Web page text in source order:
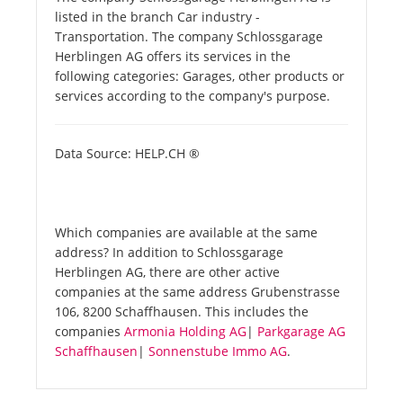
listed in the branch Car industry -
Transportation. The company Schlossgarage
Herblingen AG offers its services in the
following categories: Garages, other products or
services according to the company's purpose.
Data Source: HELP.CH ®
Which companies are available at the same
address? In addition to Schlossgarage
Herblingen AG, there are other active
companies at the same address Grubenstrasse
106, 8200 Schaffhausen. This includes the
companies Armonia Holding AG| Parkgarage AG
Schaffhausen | Sonnenstube Immo AG.